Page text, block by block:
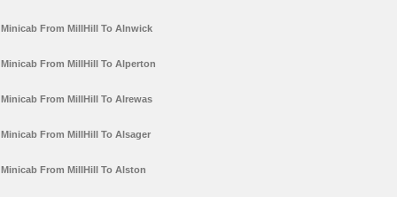
Minicab From MillHill To Alnwick
Minicab From MillHill To Alperton
Minicab From MillHill To Alrewas
Minicab From MillHill To Alsager
Minicab From MillHill To Alston